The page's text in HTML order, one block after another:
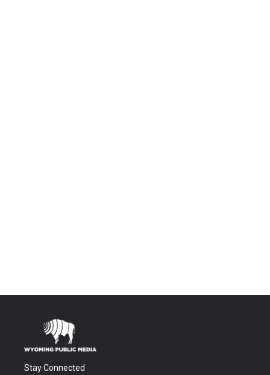
Stay Connected